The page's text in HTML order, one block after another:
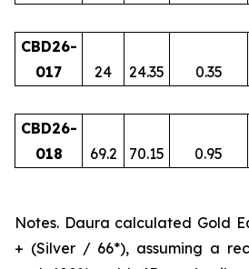
CBD26-
017
24 24.35 0.35
CBD26-
018
69.2 70.15 0.95
Notes. Daura calculated Gold
+ (Silver / 66*), assuming a